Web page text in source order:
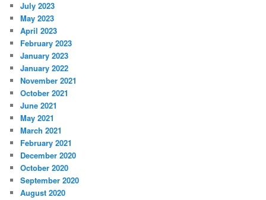
July 2023
May 2023
April 2023
February 2023
January 2023
January 2022
November 2021
October 2021
June 2021
May 2021
March 2021
February 2021
December 2020
October 2020
September 2020
August 2020